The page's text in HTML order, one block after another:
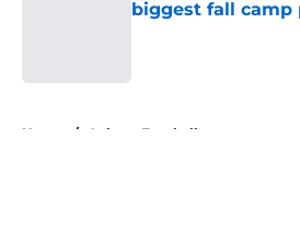
biggest fall
Home / Auburn Football